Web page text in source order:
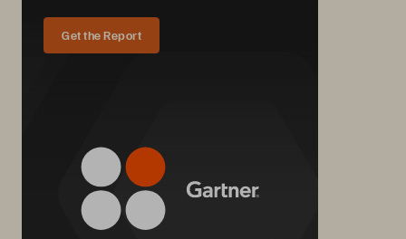
Get the Report